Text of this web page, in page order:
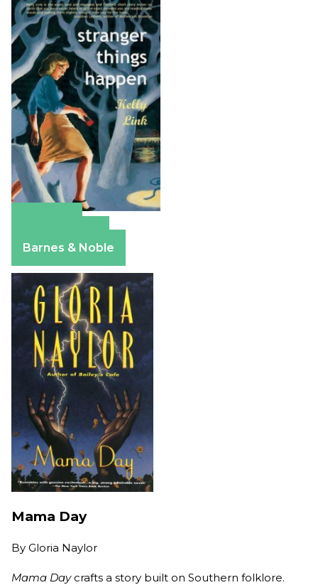
Barnes & Noble
Mama Day
By Gloria Naylor
Mama Daycrafts a story built on Southern folklore.